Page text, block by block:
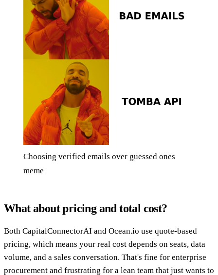
Choosing verified emails over guessed ones
meme
What about pricing and total cost?
Both CapitalConnectorAI and Ocean.io use quote-based
pricing, which means your real cost depends on seats, data
volume, and a sales conversation. That's fine for enterprise
procurement and frustrating for a lean team that just wants to